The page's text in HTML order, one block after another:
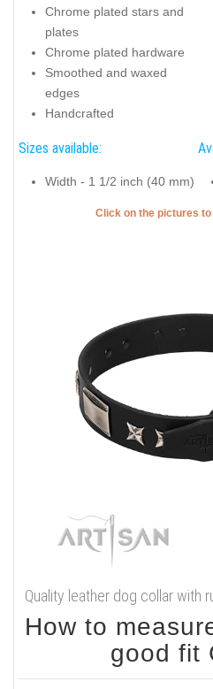
Chrome plated stars and
plates
Chrome plated hardware
Smoothed and waxed
edges
Handcrafted
Sizes available:
Width - 1 1/2 inch (40 mm)
Click on the pictures
Quality leather dog collar with
How to
good fit